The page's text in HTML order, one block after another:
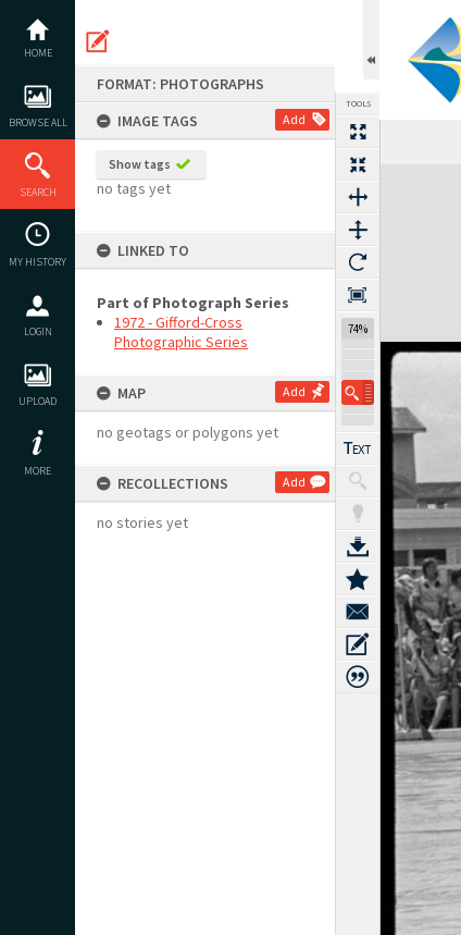
content
HOME
BROWSE ALL
SEARCH
MY HISTORY
LOGIN
UPLOAD
MORE
FORMAT: PHOTOGRAPHS
IMAGE TAGS
Add
Show tags
no tags yet
LINKED TO
Part of Photograph Series
1972 - Gifford-Cross
Photographic Series
MAP Add
no geotags or polygons yet
RECOLLECTIONS Add
no stories yet
TOOLS
74%
Expand/collapse